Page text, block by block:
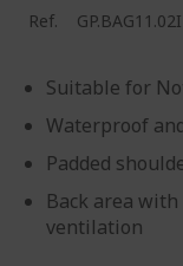
Ref. GP.BAG11.02I
Suitable for
Waterproof
Padded
Back area
ventilation